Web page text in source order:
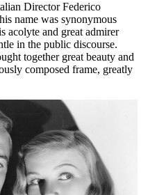
Director Federico
name was synonymous
acolyte and great admirer
in the public discourse.
together great beauty and
composed frame, greatly